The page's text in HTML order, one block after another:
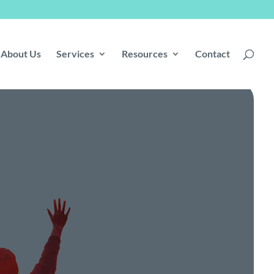
About Us Services Resources Contact